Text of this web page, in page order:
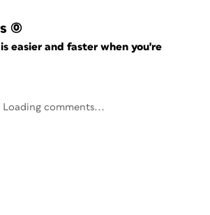
(0)
easier and faster when you're
Loading comments...